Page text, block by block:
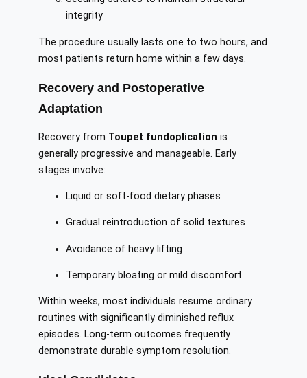
integrity
The procedure usually lasts one to two hours, and
most patients return home within a few days.
Recovery and Postoperative
Adaptation
Recovery from Toupet fundoplication is
generally progressive and manageable. Early
stages involve:
Liquid or soft-food dietary phases
Gradual reintroduction of solid textures
Avoidance of heavy lifting
Temporary bloating or mild discomfort
Within weeks, most individuals resume ordinary
routines with significantly diminished reflux
episodes. Long-term outcomes frequently
demonstrate durable symptom resolution.